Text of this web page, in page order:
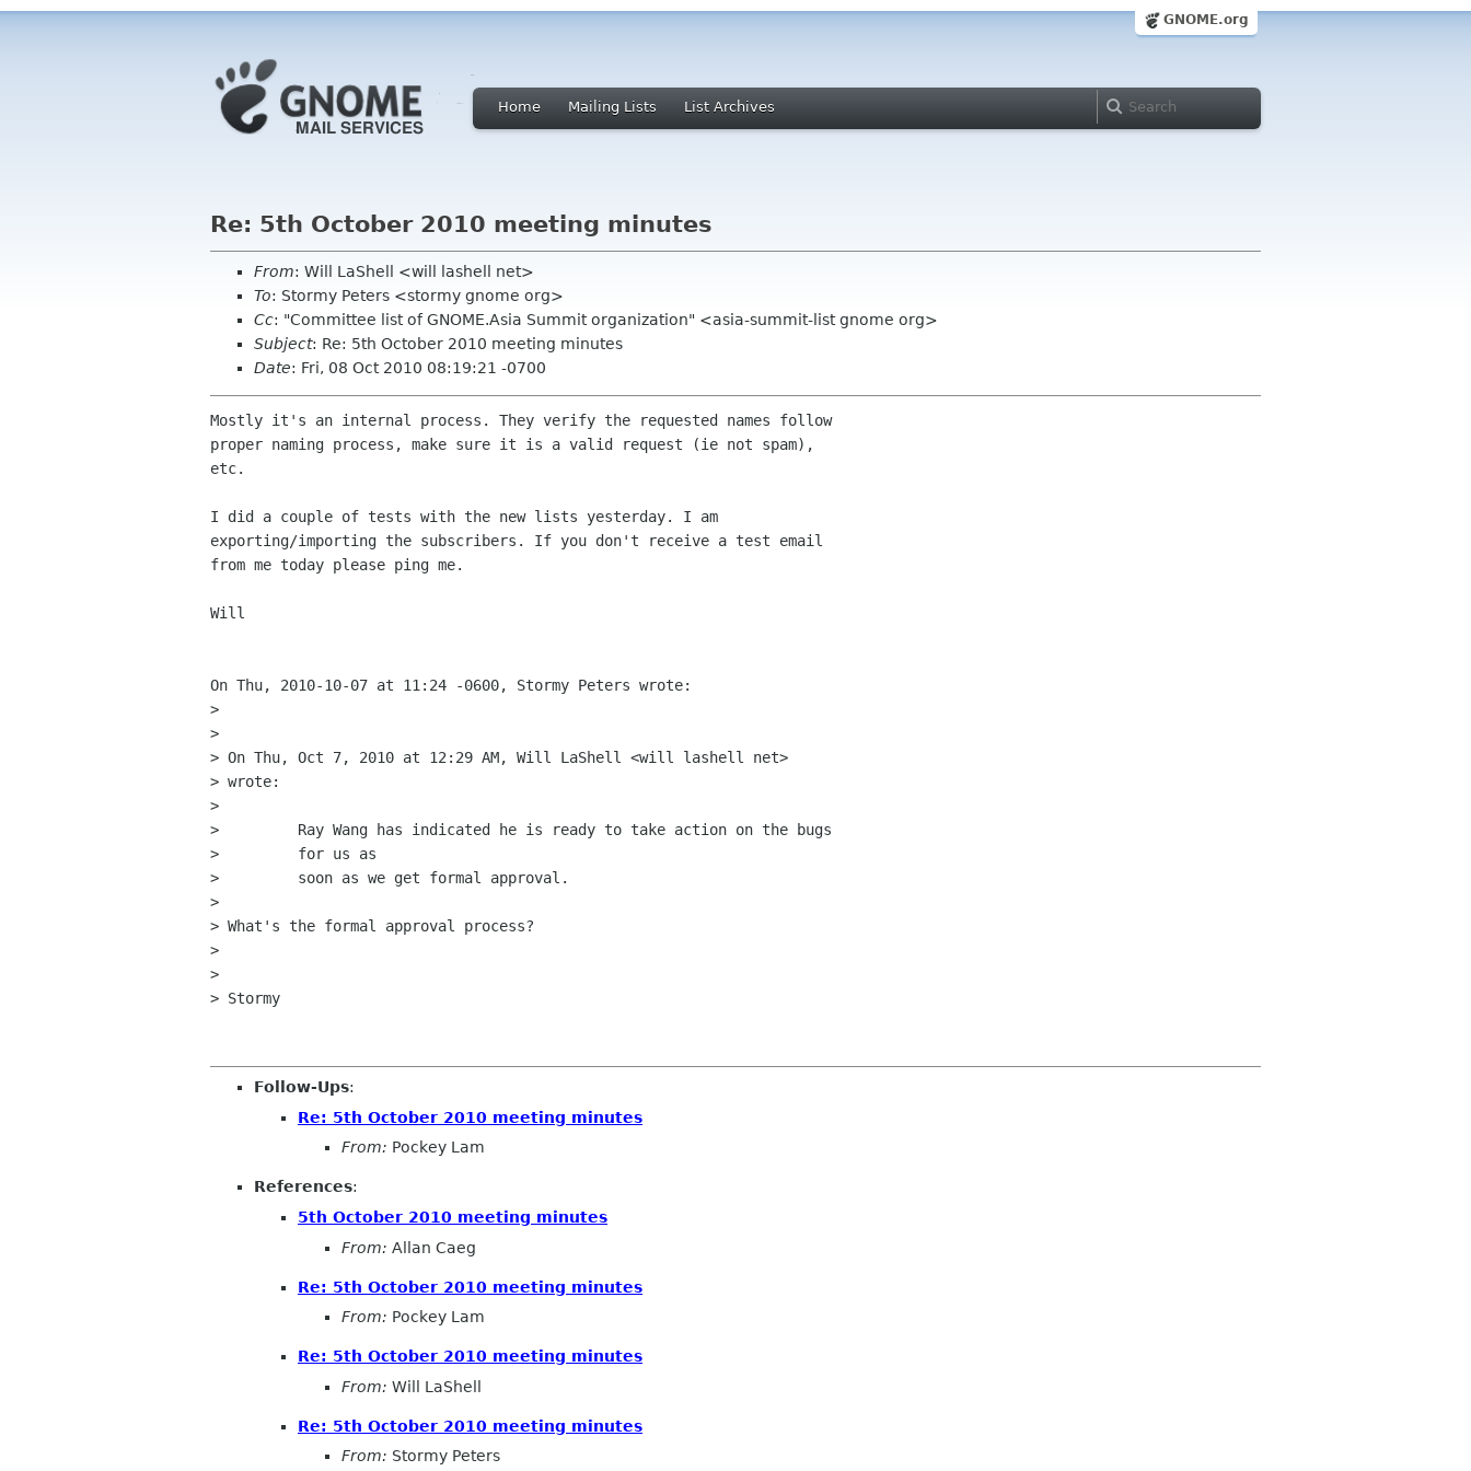
GNOME.org
Home Mailing Lists List Archives
Re: 5th October 2010 meeting minutes
From: Will LaShell <will lashell net>
To: Stormy Peters <stormy gnome org>
Cc: "Committee list of GNOME.Asia Summit organization" <asia-summit-list gnome org>
Subject: Re: 5th October 2010 meeting minutes
Date: Fri, 08 Oct 2010 08:19:21 -0700
Mostly it's an internal process. They verify the requested names follow
proper naming process, make sure it is a valid request (ie not spam),
etc.
I did a couple of tests with the new lists yesterday. I am
exporting/importing the subscribers. If you don't receive a test email
from me today please ping me.
Will
On Thu, 2010-10-07 at 11:24 -0600, Stormy Peters wrote:
>
>
> On Thu, Oct 7, 2010 at 12:29 AM, Will LaShell <will lashell net>
> wrote:
>
>         Ray Wang has indicated he is ready to take action on the bugs
>         for us as
>         soon as we get formal approval.
>
> What's the formal approval process?
>
>
> Stormy
Follow-Ups:
Re: 5th October 2010 meeting minutes
From: Pockey Lam
References:
5th October 2010 meeting minutes
From: Allan Caeg
Re: 5th October 2010 meeting minutes
From: Pockey Lam
Re: 5th October 2010 meeting minutes
From: Will LaShell
Re: 5th October 2010 meeting minutes
From: Stormy Peters